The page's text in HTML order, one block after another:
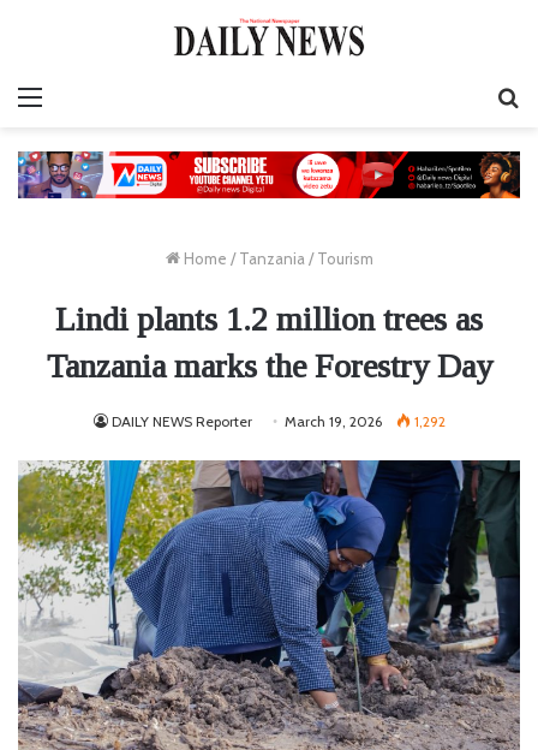
Home / Tanzania / Tourism
Lindi plants 1.2 million trees as
Tanzania marks the Forestry Day
DAILY NEWS Reporter March 19, 2026 1,292